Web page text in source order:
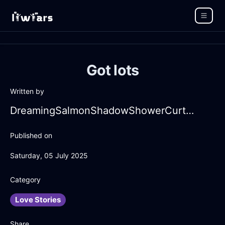
Got lots
Written by
DreamingSalmonShadowShowerCurtainInCapeTownWithContentment
Published on
Saturday, 05 July 2025
Category
Love Stories